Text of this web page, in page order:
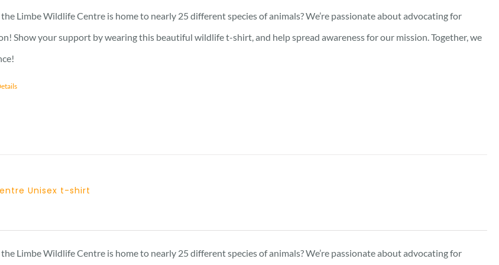
Limbe Wildlife Centre is home to nearly 25 different species of animals? We’re passionate about advocating for
Show your support by wearing this beautiful wildlife t-shirt, and help spread awareness for our mission. Together, we
Unisex t-shirt
Limbe Wildlife Centre is home to nearly 25 different species of animals? We’re passionate about advocating for